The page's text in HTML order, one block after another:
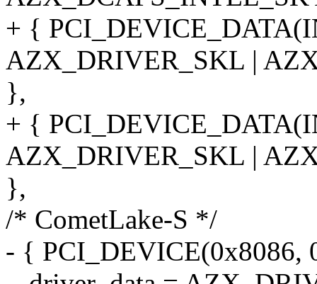
+ {
AZX_DRIVER_SKL |
},
+ {
AZX_DRIVER_SKL |
},
/* CometLake-S */
- { PCI_DEVICE(0x8086,